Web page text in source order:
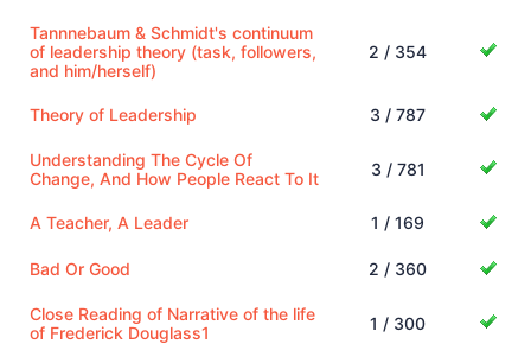
Tannnebaum & Schmidt's continuum
of leadership theory (task, followers,
and him/herself)
2 / 354
Theory of Leadership 3 / 787
Understanding The Cycle Of
Change, And How People React To It
3 / 781
A Teacher, A Leader 1 / 169
Bad Or Good 2 / 360
Close Reading of Narrative of the life
of Frederick Douglass1
1 / 300